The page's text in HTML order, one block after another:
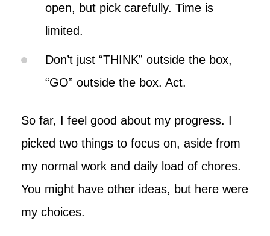
open, but pick carefully. Time is
limited.
Don’t just “THINK” outside the box,
“GO” outside the box. Act.
So far, I feel good about my progress. I
picked two things to focus on, aside from
my normal work and daily load of chores.
You might have other ideas, but here were
my choices.